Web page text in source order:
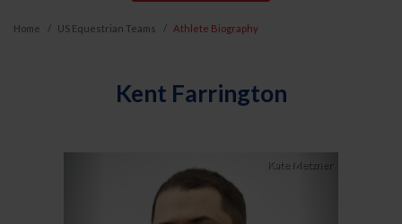
Home US Equestrian Teams Athlete Biography
Kent Farrington
Kate MetznerNext